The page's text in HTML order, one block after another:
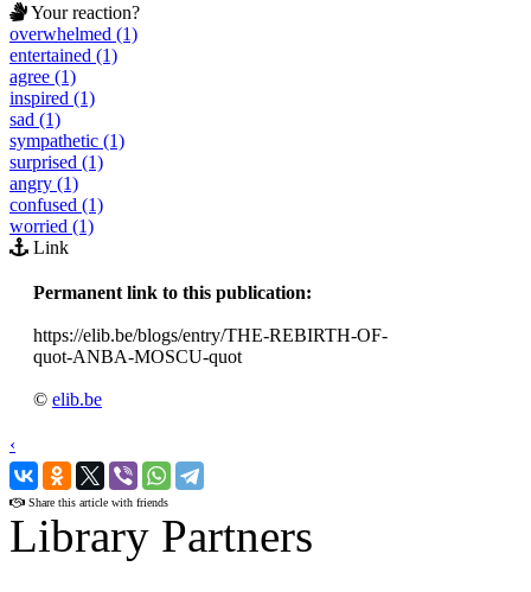
Your reaction?
overwhelmed (1)
entertained (1)
agree (1)
inspired (1)
sad (1)
sympathetic (1)
surprised (1)
angry (1)
confused (1)
worried (1)
Link
Permanent link to this publication:
https://elib.be/blogs/entry/THE-REBIRTH-OF-
quot-ANBA-MOSCU-quot
© elib.be
‹
›
Share this article with friends
Library Partners